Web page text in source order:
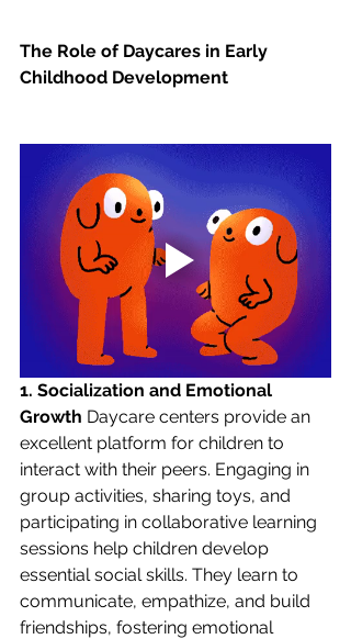
The Role of Daycares in Early
Childhood Development
1. Socialization and Emotional
Growth Daycare centers provide an
excellent platform for children to
interact with their peers. Engaging in
group activities, sharing toys, and
participating in collaborative learning
sessions help children develop
essential social skills. They learn to
communicate, empathize, and build
friendships, fostering emotional